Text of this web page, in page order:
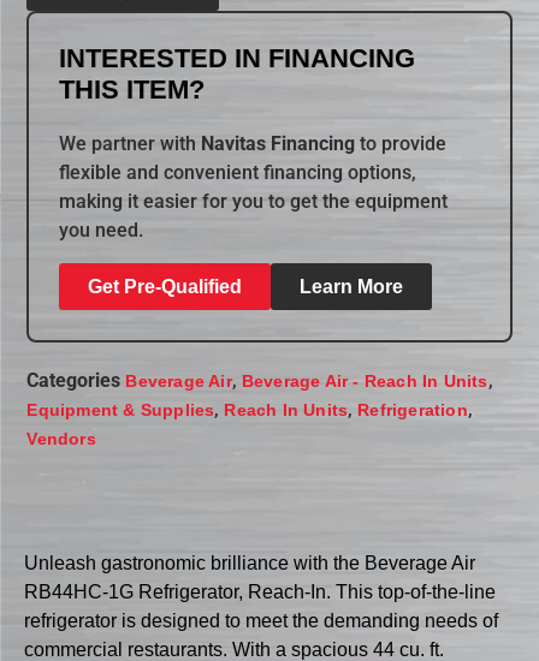
INTERESTED IN FINANCING
THIS ITEM?
We partner with Navitas Financing to provide
flexible and convenient financing options,
making it easier for you to get the equipment
you need.
Get Pre-Qualified Learn More
Categories Beverage Air, Beverage Air - Reach In Units,
Equipment & Supplies, Reach In Units, Refrigeration,
Vendors
Unleash gastronomic brilliance with the Beverage Air
RB44HC-1G Refrigerator, Reach-In. This top-of-the-line
refrigerator is designed to meet the demanding needs of
commercial restaurants. With a spacious 44 cu. ft.